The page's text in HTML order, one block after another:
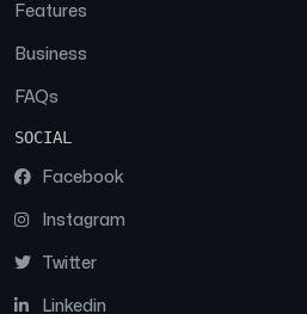
Features
Business
FAQs
SOCIAL
Facebook
Instagram
Twitter
Linkedin